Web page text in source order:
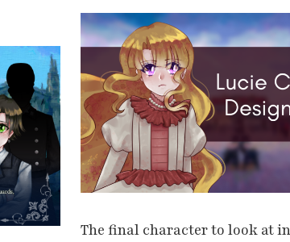
The final character to look at